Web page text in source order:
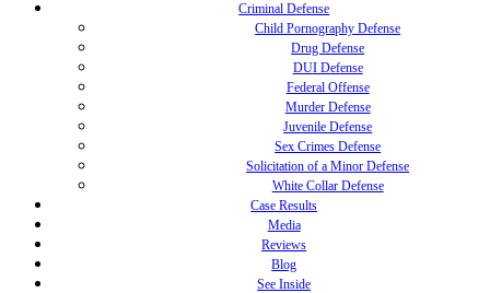
Criminal Defense
Child Pornography Defense
Drug Defense
DUI Defense
Federal Offense
Murder Defense
Juvenile Defense
Sex Crimes Defense
Solicitation of a Minor Defense
White Collar Defense
Case Results
Media
Reviews
Blog
See Inside